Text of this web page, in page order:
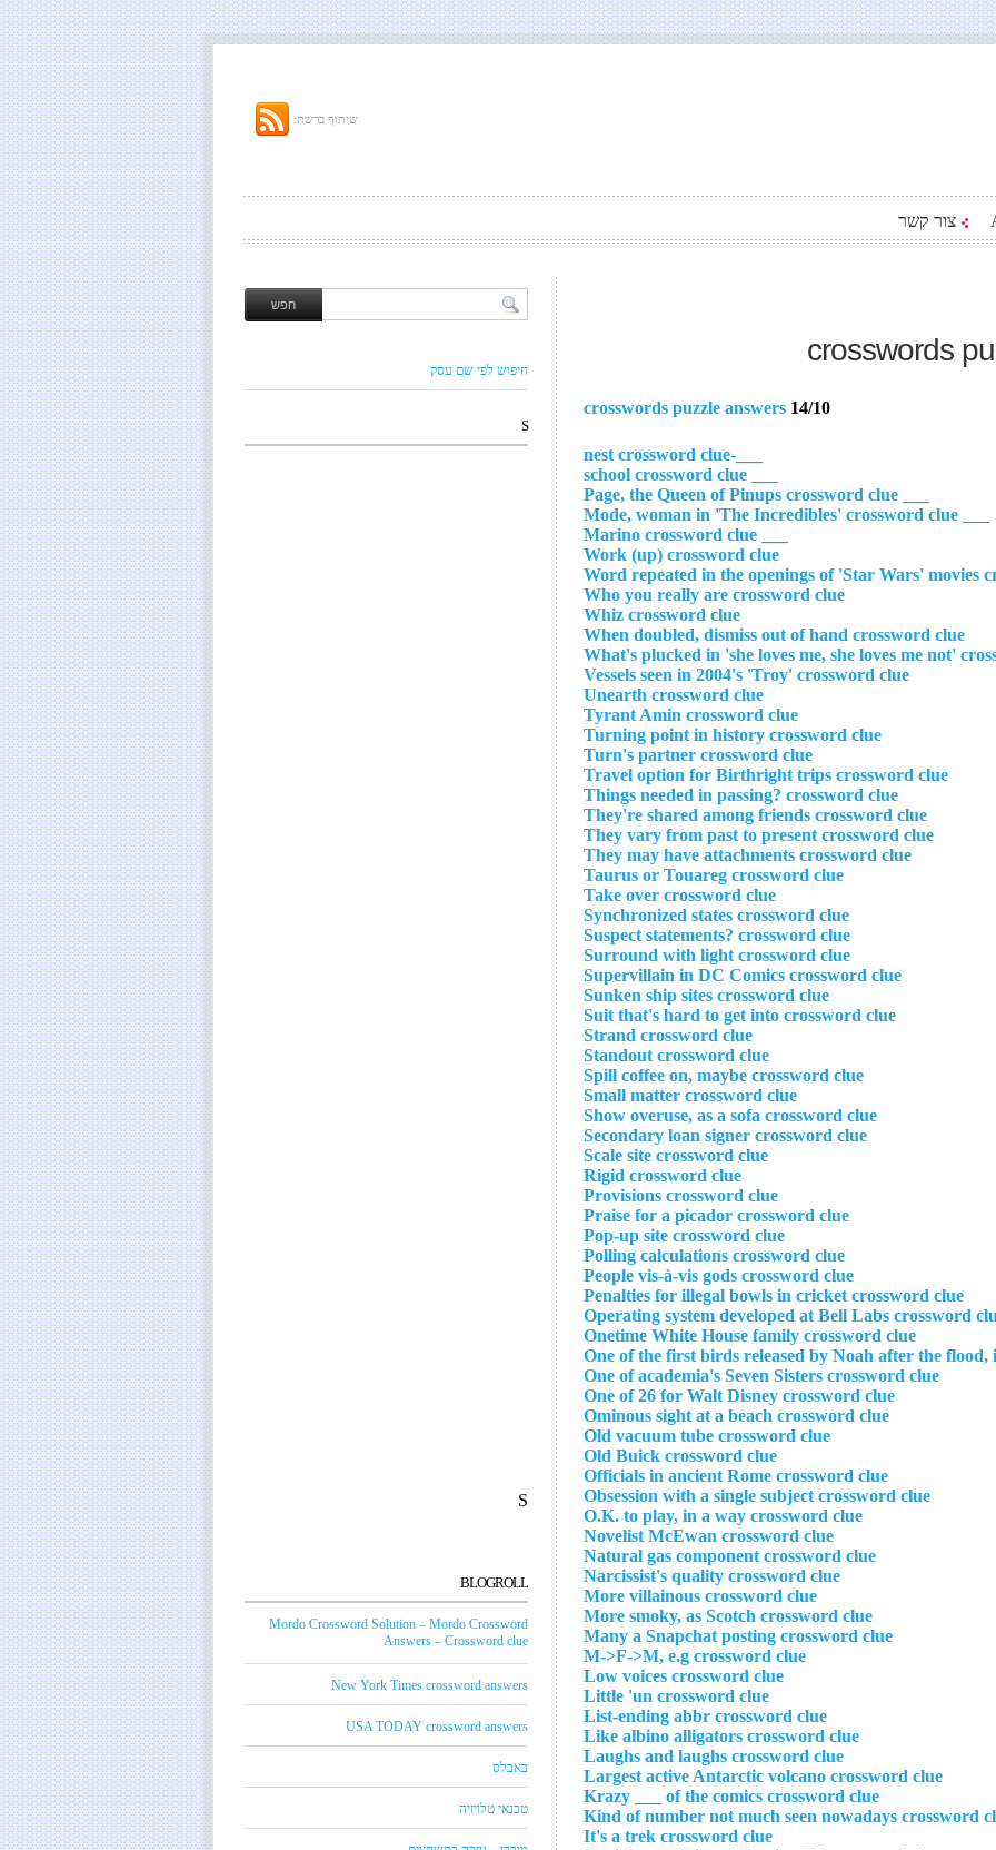
שיתוף ברשת:
צור קשר
crosswords
crosswords puzzle answers 14/10
___-nest crossword clue
Work (up) crossword clue
Word repeated in the openings of 'Star Wars' movies
Who you really are crossword clue
Whiz crossword clue
When doubled, dismiss out of hand crossword clue
What's plucked in 'she loves me, she loves me not'
Vessels seen in 2004's 'Troy' crossword clue
Unearth crossword clue
Tyrant Amin crossword clue
Turning point in history crossword clue
Turn's partner crossword clue
Travel option for Birthright trips crossword clue
Things needed in passing? crossword clue
They're shared among friends crossword clue
They vary from past to present crossword clue
They may have attachments crossword clue
Taurus or Touareg crossword clue
Take over crossword clue
Synchronized states crossword clue
Suspect statements? crossword clue
Surround with light crossword clue
Supervillain in DC Comics crossword clue
Sunken ship sites crossword clue
Suit that's hard to get into crossword clue
Strand crossword clue
Standout crossword clue
Spill coffee on, maybe crossword clue
Small matter crossword clue
Show overuse, as a sofa crossword clue
Secondary loan signer crossword clue
Scale site crossword clue
Rigid crossword clue
Provisions crossword clue
Praise for a picador crossword clue
Pop-up site crossword clue
Polling calculations crossword clue
People vis-à-vis gods crossword clue
Penalties for illegal bowls in cricket crossword clue
Operating system developed at Bell Labs crossword
Onetime White House family crossword clue
One of the first birds released by Noah after the flood,
One of academia's Seven Sisters crossword clue
One of 26 for Walt Disney crossword clue
Ominous sight at a beach crossword clue
Old vacuum tube crossword clue
Old Buick crossword clue
Officials in ancient Rome crossword clue
Obsession with a single subject crossword clue
O.K. to play, in a way crossword clue
Novelist McEwan crossword clue
Natural gas component crossword clue
Narcissist's quality crossword clue
More villainous crossword clue
More smoky, as Scotch crossword clue
Many a Snapchat posting crossword clue
M->F->M, e.g crossword clue
Low voices crossword clue
Little 'un crossword clue
List-ending abbr crossword clue
Like albino alligators crossword clue
Laughs and laughs crossword clue
Largest active Antarctic volcano crossword clue
Krazy ___ of the comics crossword clue
Kind of number not much seen nowadays crossword
It's a trek crossword clue
חיפוש לפי שם עסק
S
S
BLOGROLL
Mordo Crossword Solution – Mordo Crossword
Answers – Crossword clue
New York Times crossword answers
USA TODAY crossword answers
באבלס
טכנאי טלויזיה